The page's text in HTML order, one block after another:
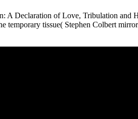
A Declaration of Love, Tribulation and
temporary tissue( Stephen Colbert